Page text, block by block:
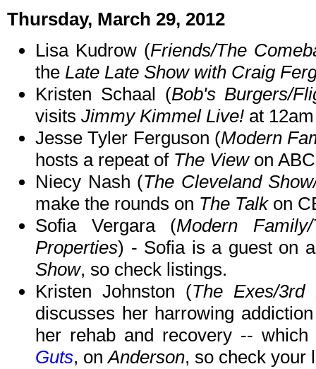
Thursday, March 29, 2012
Lisa Kudrow (Friends/The
the Late Late Show with Craig
Kristen Schaal (Bob's Burgers/
visits Jimmy Kimmel Live! at
Jesse Tyler Ferguson (Modern
hosts a repeat of The Viewon
Niecy Nash (The Cleveland
make the rounds on The Talkon
Sofia Vergara (Modern
Properties) - Sofia is a guest on
Show, so check listings.
Kristen Johnston (The Exes/
discusses her harrowing
her rehab and recovery --
Guts, onAnderson, so check your